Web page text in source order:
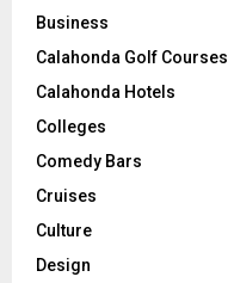
Business
Calahonda Golf Courses
Calahonda Hotels
Colleges
Comedy Bars
Cruises
Culture
Design